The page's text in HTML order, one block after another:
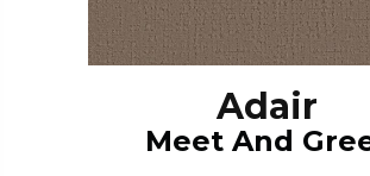
Adair
Meet And